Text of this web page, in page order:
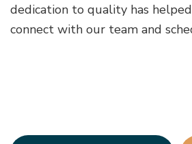
dedication to quality has
connect with our team and